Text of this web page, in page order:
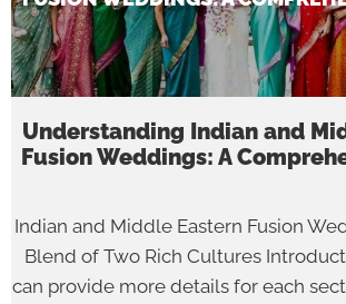
Understanding Indian and
Fusion Weddings: A
Indian and Middle Eastern Fusion
Blend of Two Rich Cultures
can provide more details for each